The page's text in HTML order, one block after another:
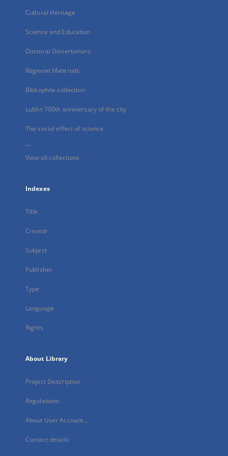
Cultural Heritage
Science and Education
Doctoral Dissertations
Regional Materials
Bibliophile collection
Lublin 700th anniversary of the city
The social effect of science
...
View all collections
Indexes
Title
Creator
Subject
Publisher
Type
Language
Rights
About Library
Project Description
Regulations
About User Account...
Contact details